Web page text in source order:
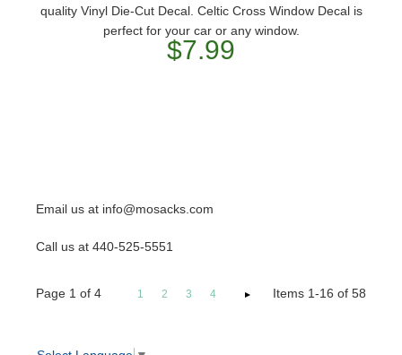
quality Vinyl Die-Cut Decal. Celtic Cross Window Decal is
perfect for your car or any window.
$7.99
Email us at info@mosacks.com
Call us at 440-525-5551
Page 1 of 4 1 2 3 4 Items 1-16 of 58